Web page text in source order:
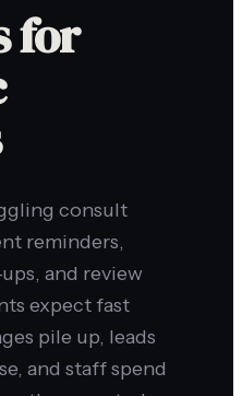
for
consult
reminders,
and review
expect fast
pile up, leads
and staff spend